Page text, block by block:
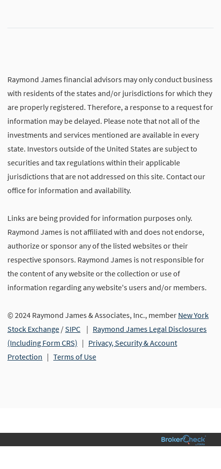
Raymond James financial advisors may only conduct business
with residents of the states and/or jurisdictions for which they
are properly registered. Therefore, a response to a request for
information may be delayed. Please note that not all of the
investments and services mentioned are available in every
state. Investors outside of the United States are subject to
securities and tax regulations within their applicable
jurisdictions that are not addressed on this site. Contact our
office for information and availability.
Links are being provided for information purposes only.
Raymond James is not affiliated with and does not endorse,
authorize or sponsor any of the listed websites or their
respective sponsors. Raymond James is not responsible for
the content of any website or the collection or use of
information regarding any website's users and/or members.
© 2024 Raymond James & Associates, Inc., member New York
Stock Exchange /SIPC | Raymond James Legal Disclosures
(Including Form CRS) | Privacy, Security & Account
Protection | Terms of Use